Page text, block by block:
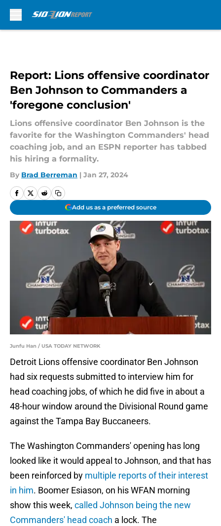
Report: Lions offensive coordinator
Ben Johnson to Commanders a
'foregone conclusion'
Lions offensive coordinator Ben Johnson is the
favorite for the Washington Commanders' head
coaching job, and an ESPN reporter has tabbed
his hiring a formality.
By Brad Berreman | Jan 27, 2024
Add us as a preferred source
Junfu Han / USA TODAY NETWORK
Detroit Lions offensive coordinator Ben Johnson
had six requests submitted to interview him for
head coaching jobs, of which he did five in about a
48-hour window around the Divisional Round game
against the Tampa Bay Buccaneers.
The Washington Commanders' opening has long
looked like it would appeal to Johnson, and that has
been reinforced by multiple reports of their interest
in him. Boomer Esiason, on his WFAN morning
show this week, called Johnson being the new
Commanders' head coach a lock. The